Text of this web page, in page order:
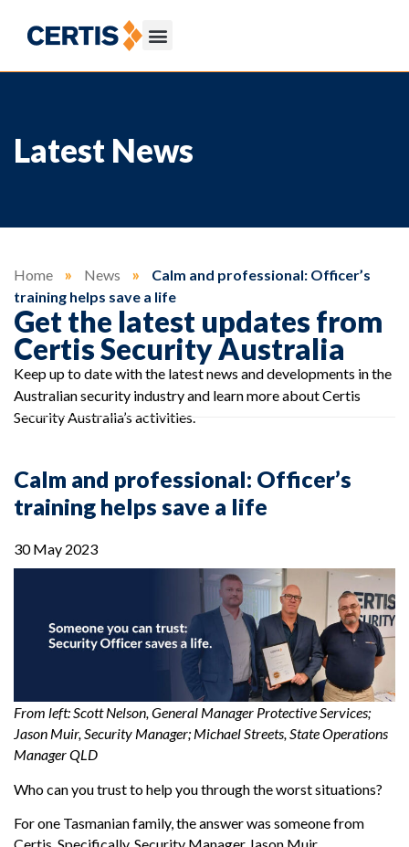
Latest News
Home » News »
Calm and professional: Officer’s
training helps save a life
Get the latest updates from
Certis Security Australia
Keep up to date with the latest news and developments in the
Australian security industry and learn more about Certis
Security Australia’s activities.
Calm and professional: Officer’s
training helps save a life
30 May 2023
From left: Scott Nelson, General Manager Protective Services;
Jason Muir, Security Manager; Michael Streets, State Operations
Manager QLD
Who can you trust to help you through the worst situations?
For one Tasmanian family, the answer was someone from